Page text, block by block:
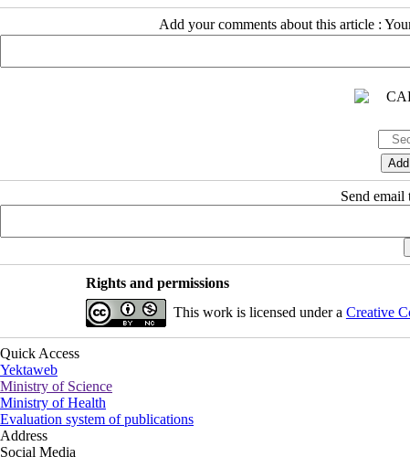
Add your comments about this article :
Send email
Rights and permissions
This work is licensed under a Creative
Quick Access
Yektaweb
Ministry of Science
Ministry of Health
Evaluation system of publications
Address
Social Media